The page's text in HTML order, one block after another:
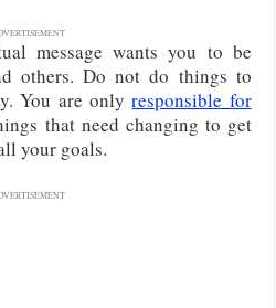
message wants you to be
others. Do not do things to
You are onlyresponsible for
that need changing to get
your goals.